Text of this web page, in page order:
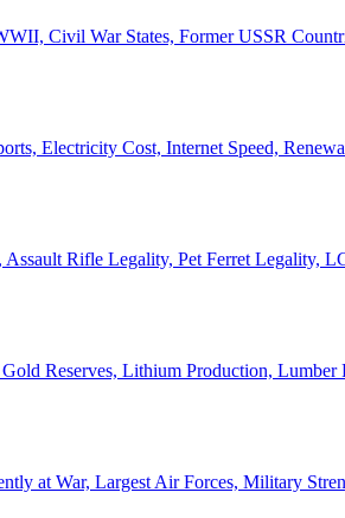
Civil War States, Former USSR
Electricity Cost, Internet Speed,
Assault Rifle Legality, Pet Ferret Legality,
Reserves, Lithium Production,
at War, Largest Air Forces, Military